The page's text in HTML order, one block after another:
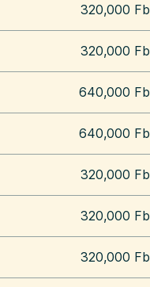
320,000 Fb
320,000 Fb
640,000 Fb
640,000 Fb
320,000 Fb
320,000 Fb
320,000 Fb